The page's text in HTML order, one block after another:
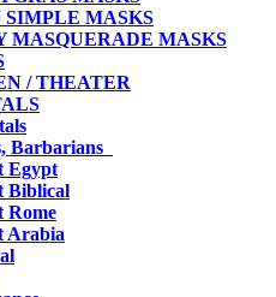
MASKS
MASQUERADE MASKS
/ THEATER
Barbarians
Egypt
Biblical
Rome
Arabia